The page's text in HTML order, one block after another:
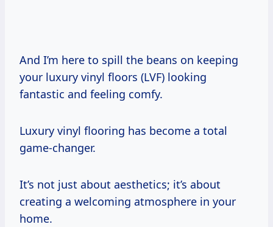
And I’m here to spill the beans on keeping
your luxury vinyl floors (LVF) looking
fantastic and feeling comfy.
Luxury vinyl flooring has become a total
game-changer.
It’s not just about aesthetics; it’s about
creating a welcoming atmosphere in your
home.